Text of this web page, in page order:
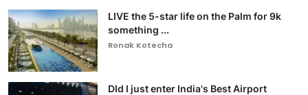
LIVE the 5-star life on the Palm for 9k
something ...
Ronak Kotecha
DId I just enter India's Best Airport